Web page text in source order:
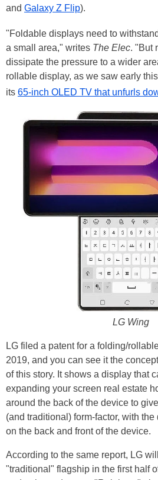
and Galaxy Z Flip).
"Foldable displays need to
a small area," writes The Elec. "But
dissipate the pressure to a wider
rollable display, as we saw early
its 65-inch OLED TV that unfurls
LG Wing
LG filed a patent for a folding/
2019, and you can see it the
of this story. It shows a display that
expanding your screen real estate
around the back of the device to
(and traditional) form-factor, with
on the back and front of the device.
According to the same report, LG
"traditional" flagship in the first half